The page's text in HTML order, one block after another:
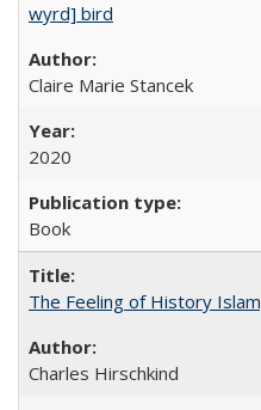
wyrd] bird
Claire Marie Stancek
2020
Book
The Feeling of History
Charles Hirschkind